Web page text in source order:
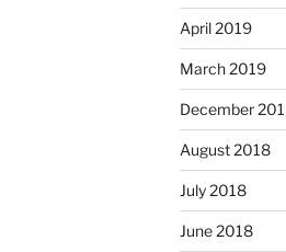
April 2019
March 2019
December
August 2018
July 2018
June 2018